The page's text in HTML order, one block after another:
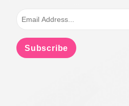
Subscribe